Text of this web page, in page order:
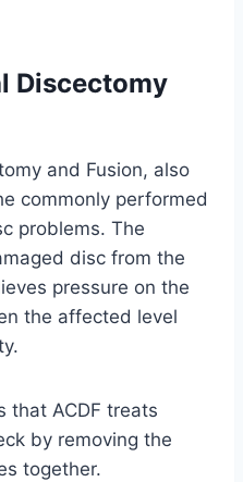
Discectomy
and Fusion, also
commonly performed
problems. The
disc from the
pressure on the
the affected level
that ACDF treats
by removing the
together.